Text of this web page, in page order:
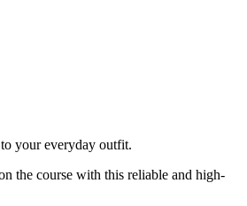
your everyday outfit.
the course with this reliable and high-